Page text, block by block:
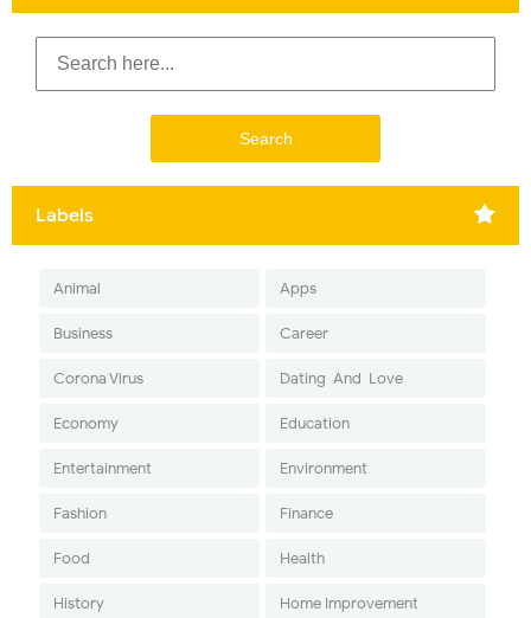
Labels
Animal Apps
Business Career
Corona Virus Dating-And-Love
Economy Education
Entertainment Environment
Fashion Finance
Food Health
History Home Improvement